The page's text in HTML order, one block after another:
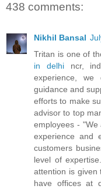
438 comments:
Nikhil Bansal
Tritan is one of
in delhincr,
experience,
guidance and
efforts to make
advisor to top
employees - "We
experience and
customers
level of
attention is given
have offices at